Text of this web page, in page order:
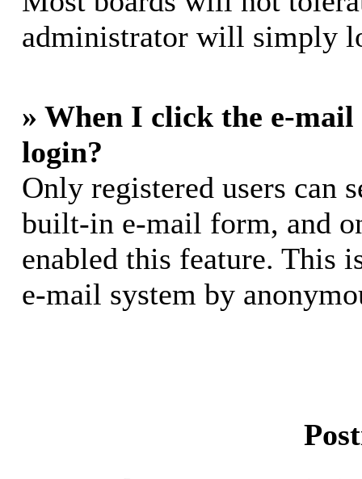
administrator will simply
» When I click the e-
login?
Only registered users can
built-in e-mail form, and
enabled this feature. This
e-mail system by